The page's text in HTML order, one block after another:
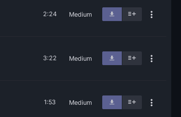
2:24 Medium
3:22 Medium
1:53 Medium